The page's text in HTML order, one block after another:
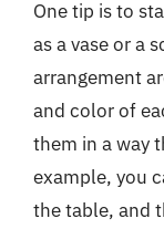
One tip is to
as a vase or a
arrangement
and color of
them in a way
example, you
the table, and